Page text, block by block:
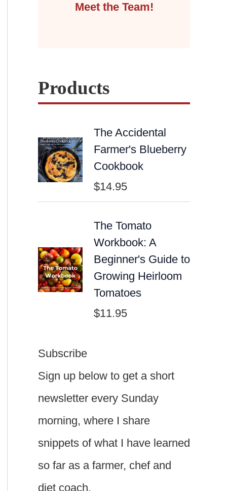
Meet the Team!
Products
The Accidental
Farmer's Blueberry
Cookbook
$14.95
The Tomato
Workbook: A
Beginner's Guide to
Growing Heirloom
Tomatoes
$11.95
Subscribe
Sign up below to get a short
newsletter every Sunday
morning, where I share
snippets of what I have learned
so far as a farmer, chef and
diet coach.